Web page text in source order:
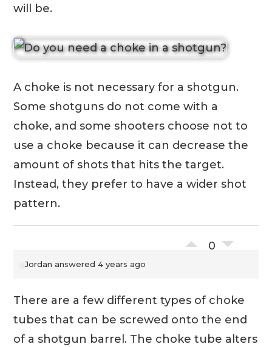
will be.
A choke is not necessary for a shotgun.
Some shotguns do not come with a
choke, and some shooters choose not to
use a choke because it can decrease the
amount of shots that hits the target.
Instead, they prefer to have a wider shot
pattern.
0
Jordan answered 4 years ago
There are a few different types of choke
tubes that can be screwed onto the end
of a shotgun barrel. The choke tube alters